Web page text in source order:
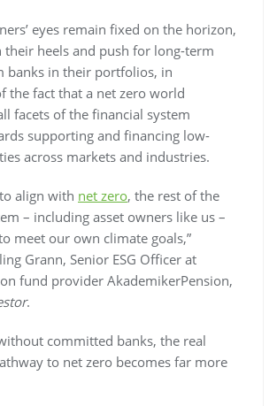
eyes remain fixed on the horizon,
their heels and push for long-term
banks in their portfolios, in
the fact that a net zero world
facets of the financial system
supporting and financing low-
across markets and industries.
align with net zero, the rest of the
– including asset owners like us –
meet our own climate goals,”
Grann, Senior ESG Officer at
fund provider AkademikerPension,
.
committed banks, the real
to net zero becomes far more